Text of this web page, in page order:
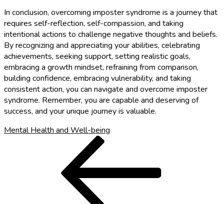
In conclusion, overcoming imposter syndrome is a journey that
requires self-reflection, self-compassion, and taking
intentional actions to challenge negative thoughts and beliefs.
By recognizing and appreciating your abilities, celebrating
achievements, seeking support, setting realistic goals,
embracing a growth mindset, refraining from comparison,
building confidence, embracing vulnerability, and taking
consistent action, you can navigate and overcome imposter
syndrome. Remember, you are capable and deserving of
success, and your unique journey is valuable.
Mental Health and Well-being